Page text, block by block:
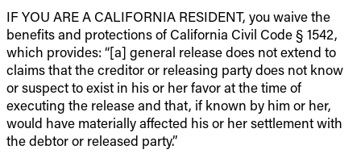
IF YOU ARE A CALIFORNIA RESIDENT, you waive the
benefits and protections of California Civil Code § 1542,
which provides: “[a] general release does not extend to
claims that the creditor or releasing party does not know
or suspect to exist in his or her favor at the time of
executing the release and that, if known by him or her,
would have materially affected his or her settlement with
the debtor or released party.”